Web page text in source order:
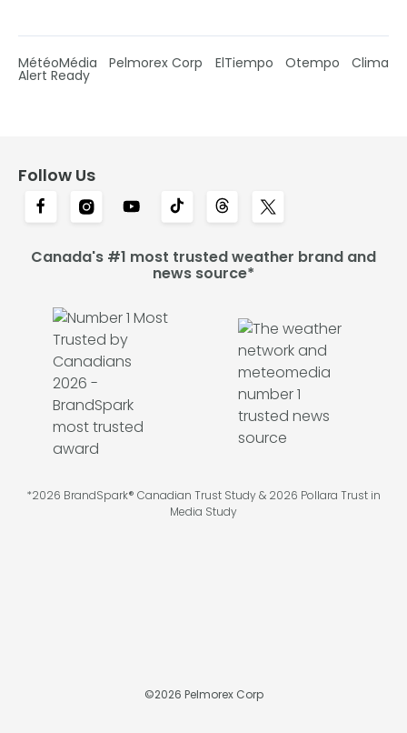
MétéoMédia Pelmorex Corp ElTiempo Otempo Clima
Alert Ready
Follow Us
Canada's #1 most trusted weather brand and
news source*
*2026 BrandSpark® Canadian Trust Study & 2026 Pollara Trust in
Media Study
©2026 Pelmorex Corp